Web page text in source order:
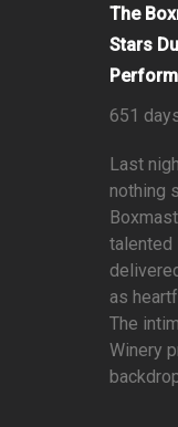
The
Stars
651
Last
nothing
talented
as
The
Winery